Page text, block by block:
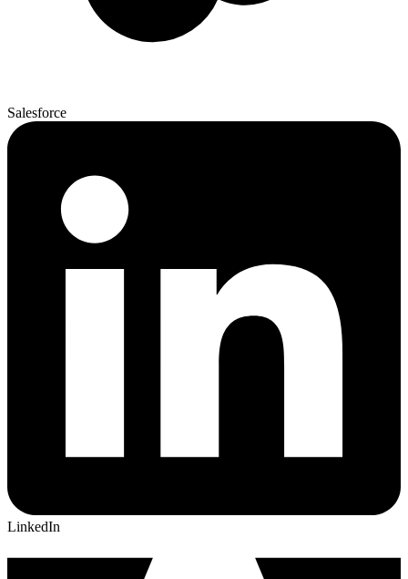
Salesforce
LinkedIn